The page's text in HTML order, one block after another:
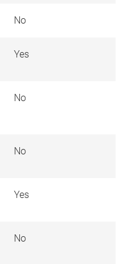
No
Yes
No
No
Yes
No